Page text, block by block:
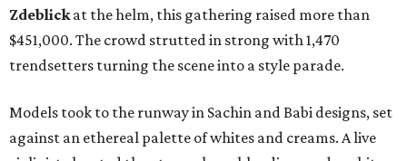
Zdeblickat the helm, this gathering raised more than
$451,000. The crowd strutted in strong with 1,470
trendsetters turning the scene into a style parade.
Models took to the runway in Sachin and Babi designs, set
against an ethereal palette of whites and creams. A live